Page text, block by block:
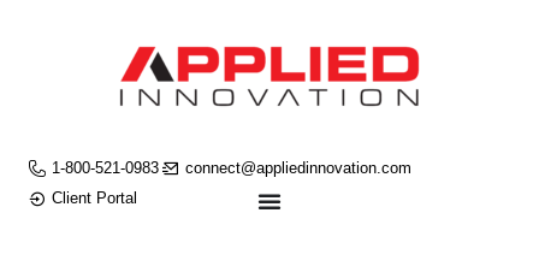
1-800-521-0983
connect@appliedinnovation.com
Client Portal